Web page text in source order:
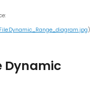
)
Dynamic